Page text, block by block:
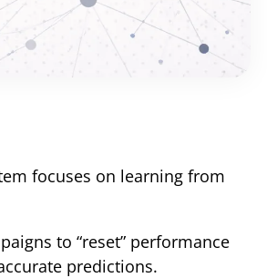
focuses on learning from
to “reset” performance
predictions.